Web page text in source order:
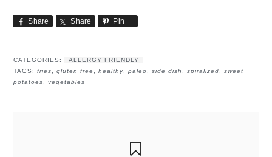
Share Share Pin
CATEGORIES:
ALLERGY FRIENDLY
TAGS:fries ,gluten free ,healthy ,paleo ,side dish ,spiralized ,sweet
potatoes
,vegetables